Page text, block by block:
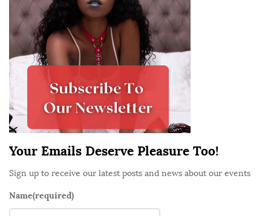
d
e
a
r
Your Emails Deserve Pleasure Too!
Sign up to receive our latest posts and news about our events
Name(required)